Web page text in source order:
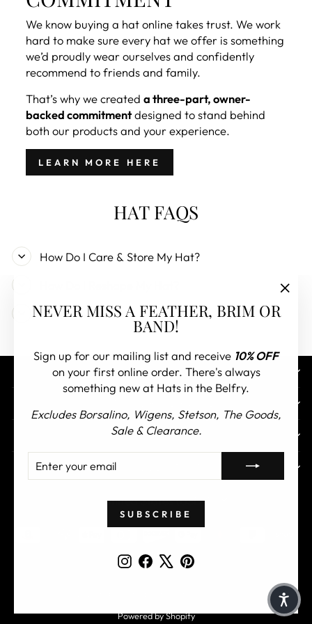
NEVER MISS A FEATHER, BRIM OR
BAND!
Sign up for our mailing list and receive 10% OFF
on your first online order. There's always
something new at Hats in the Belfry.
Excludes Borsalino, Wigens, Stetson, The Goods,
Sale & Clearance.
YOUR
EMAIL
SUBSCRIBE
Instagram
FacebookPinterest
We know buying a hat online takes trust. We work
hard to make sure every hat we offer is something
we’d proudly wear ourselves and confidently
recommend to friends and family.
That’s why we created a three-part, owner-
backed commitmentdesigned to stand behind
both our products and your experience.
LEARN MORE HERE
HAT FAQS
How Do I Care & Store My Hat?
Other FAQs
CONTACT US
ABOUT
TOP COLLECTIONS
CURRENCY
United States (USD $)
Powered by Shopify